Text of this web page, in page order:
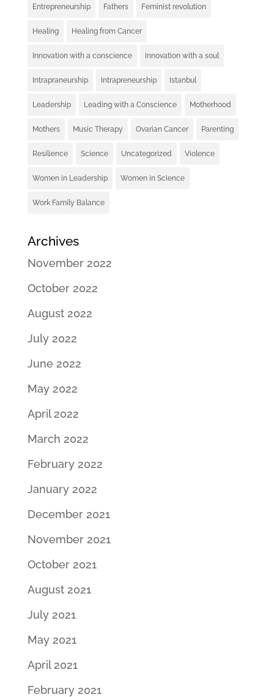
Entrepreneurship Fathers Feminist revolution
Healing Healing from Cancer
Innovation with a conscience Innovation with a soul
Intrapraneurship Intrapreneurship Istanbul
Leadership Leading with a Conscience Motherhood
Mothers Music Therapy Ovarian Cancer Parenting
Resilience Science Uncategorized Violence
Women in Leadership Women in Science
Work Family Balance
Archives
November 2022
October 2022
August 2022
July 2022
June 2022
May 2022
April 2022
March 2022
February 2022
January 2022
December 2021
November 2021
October 2021
August 2021
July 2021
May 2021
April 2021
February 2021